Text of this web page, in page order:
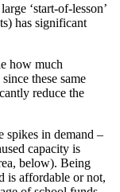
‘start-of-lesson’
has significant
how much
these same
reduce the
spikes in demand –
capacity is
below). Being
is affordable or not,